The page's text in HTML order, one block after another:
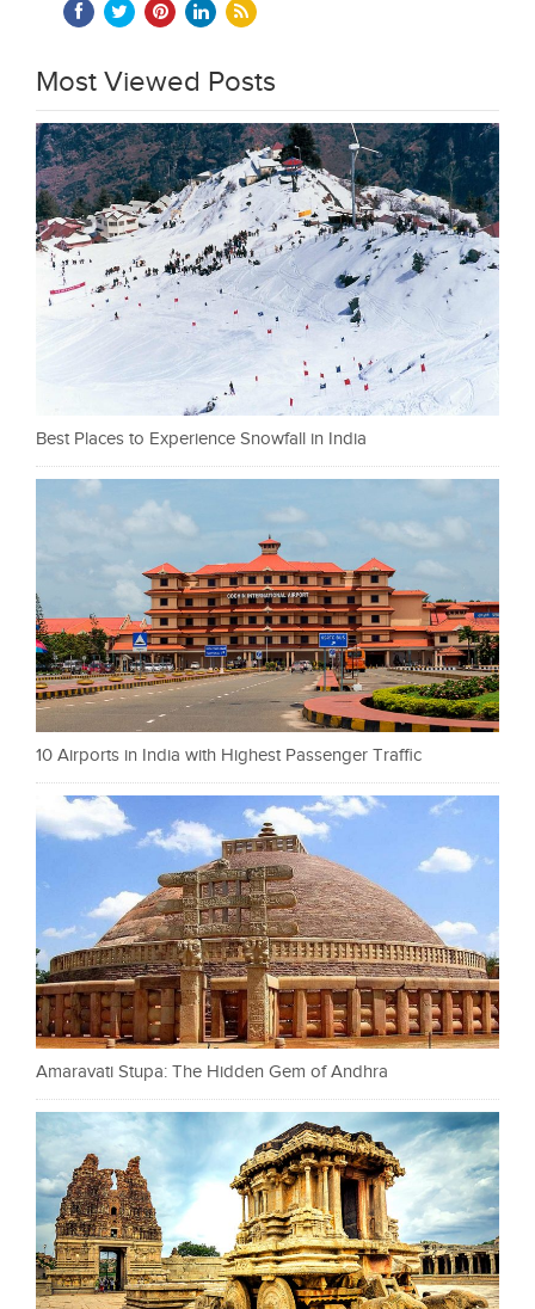
Most Viewed Posts
Best Places to Experience Snowfall in India
10 Airports in India with Highest Passenger Traffic
Amaravati Stupa: The Hidden Gem of Andhra